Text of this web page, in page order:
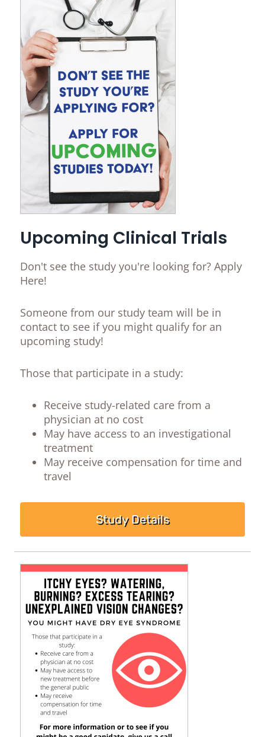
Upcoming Clinical Trials
Don't see the study you're looking for? Apply
Here!
Someone from our study team will be in
contact to see if you might qualify for an
upcoming study!
Those that participate in a study:
Receive study-related care from a
physician at no cost
May have access to an investigational
treatment
May receive compensation for time and
travel